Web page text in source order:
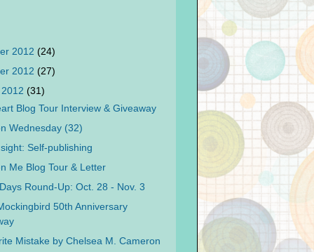
2012 (24)
2012 (27)
(31)
Blog Tour Interview & Giveaway
Wednesday (32)
Self-publishing
Me Blog Tour & Letter
Round-Up: Oct. 28 - Nov. 3
50th Anniversary
Mistake by Chelsea M. Cameron